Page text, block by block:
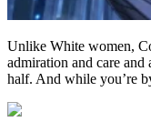
Unlike White women,
admiration and care
half. And while you’re